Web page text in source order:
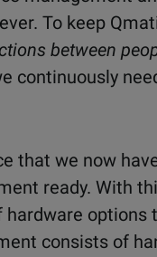
To keep
between
continuously
that we now
ready. With
options
consists of